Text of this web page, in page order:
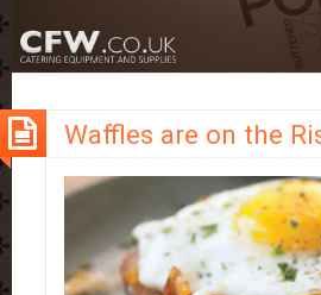
Waffles are on the